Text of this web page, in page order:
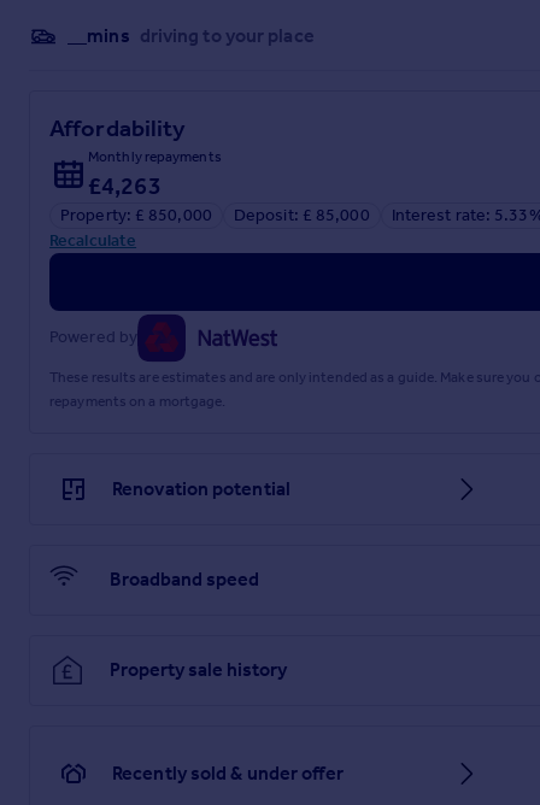
__mins driving to your place
Affordability
Monthly repayments
£4,263
Property: £ 850,000 Deposit: £ 85,000
Interest rate:
Recalculate
Powered by
These results are estimates and are only intended as a guide. Make sure
repayments on a mortgage.
Renovation potential
Broadband speed
Property sale history
Recently sold & under offer